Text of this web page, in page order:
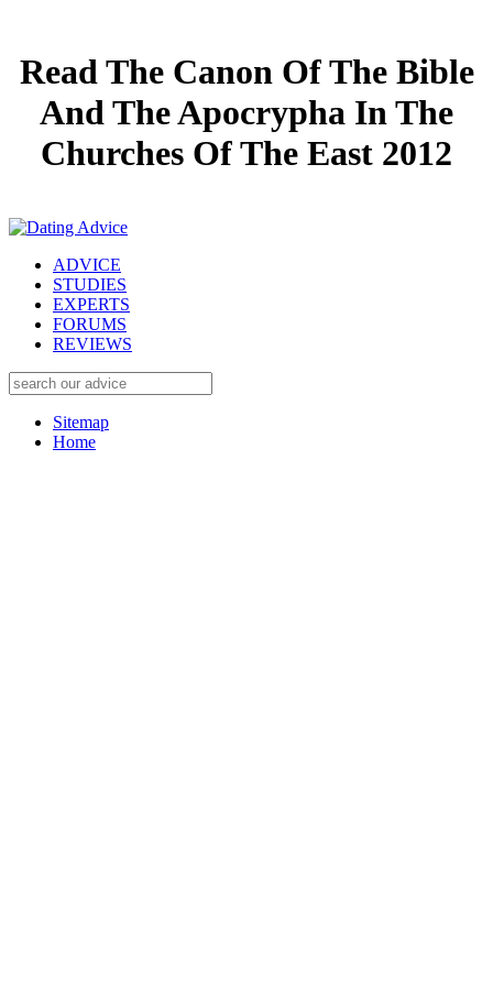
Read The Canon Of The Bible
And The Apocrypha In The
Churches Of The East 2012
ADVICE
STUDIES
EXPERTS
FORUMS
REVIEWS
Sitemap
Home